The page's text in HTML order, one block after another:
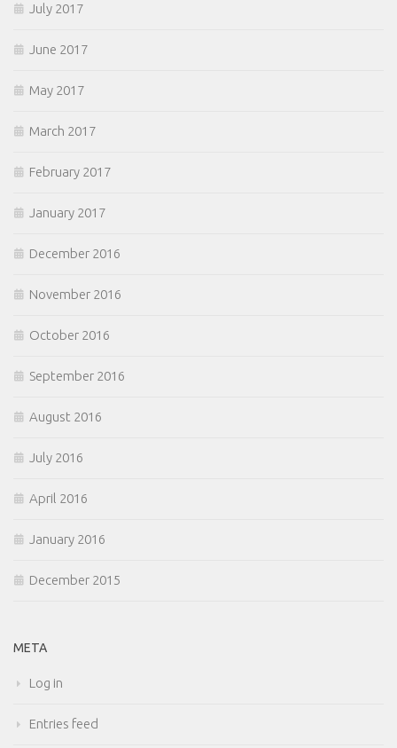
July 2017
June 2017
May 2017
March 2017
February 2017
January 2017
December 2016
November 2016
October 2016
September 2016
August 2016
July 2016
April 2016
January 2016
December 2015
META
Log in
Entries feed